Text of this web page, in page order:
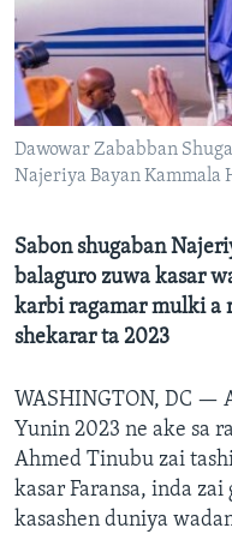
BIDIYO
FADI MU JI
Harsuna
Dawowar Zababban
Najeriya Bayan Kammala
Sabon shugaban
balaguro zuwa kasar
karbi ragamar mulki a
shekarar ta 2023
WASHINGTON, DC —
Yunin 2023 ne ake sa
Ahmed Tinubu zai
kasar Faransa, inda
kasashen duniya